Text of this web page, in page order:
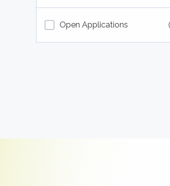
Open Applications